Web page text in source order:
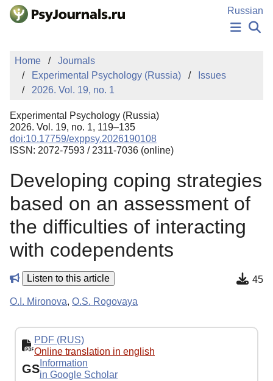
Skip to Main Content
Russian
PUBLICATIONS
AUTHORS
MANUSCRIPT SUBMISSION
EDITOR'S CHOICE
Sign Up
Home
Journals
Experimental Psychology (Russia)
Issues
2026. Vol. 19, no. 1
Experimental Psychology (Russia)
2026. Vol. 19, no. 1, 119–135
doi:10.17759/exppsy.2026190108
ISSN: 2072-7593 / 2311-7036 (online)
Developing coping strategies
based on an assessment of
the difficulties of interacting
with codependents
Listen to this article 45
O.I. Mironova, O.S. Rogovaya
PDF (RUS)
Online translation in english
GS Information
in Google Scholar